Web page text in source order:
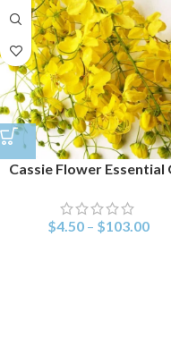
Cassie Flower Essential
$4.50 – $103.00